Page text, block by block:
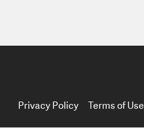
Privacy Policy Terms of Use